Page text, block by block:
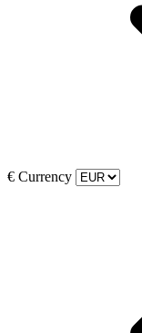
€ Currency